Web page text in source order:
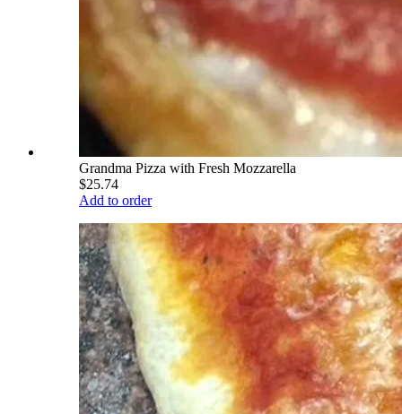
Grandma Pizza with Fresh Mozzarella
$25.74
Add to order